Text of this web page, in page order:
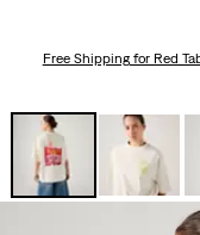
Free Shippingfor Red